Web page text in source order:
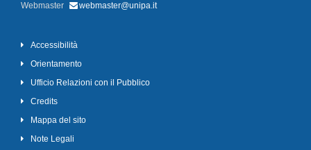
Webmaster
webmaster@unipa.it
Accessibilità
Orientamento
Ufficio Relazioni con il Pubblico
Credits
Mappa del sito
Note Legali